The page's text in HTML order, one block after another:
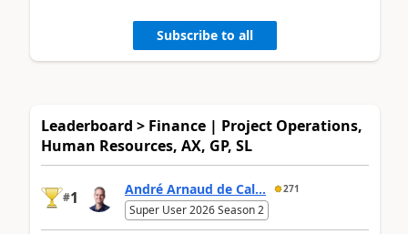
Subscribe to all
Leaderboard > Finance | Project Operations,
Human Resources, AX, GP, SL
#1 André Arnaud de Cal... 271
Super User 2026 Season 2